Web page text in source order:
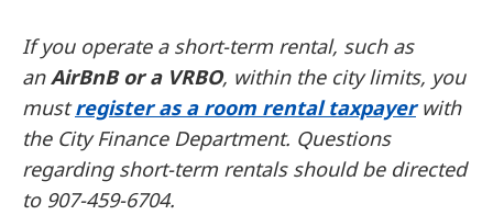
If you operate a short-term rental, such as
anAirBnB or a VRBO, within the city limits, you
mustregister as a room rental taxpayerwith
the City Finance Department. Questions
regarding short-term rentals should be directed
to 907-459-6704.